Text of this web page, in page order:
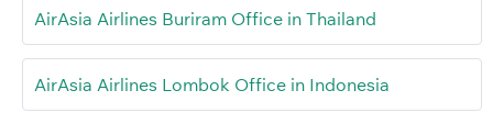
AirAsia Airlines Buriram Office in Thailand
AirAsia Airlines Lombok Office in Indonesia